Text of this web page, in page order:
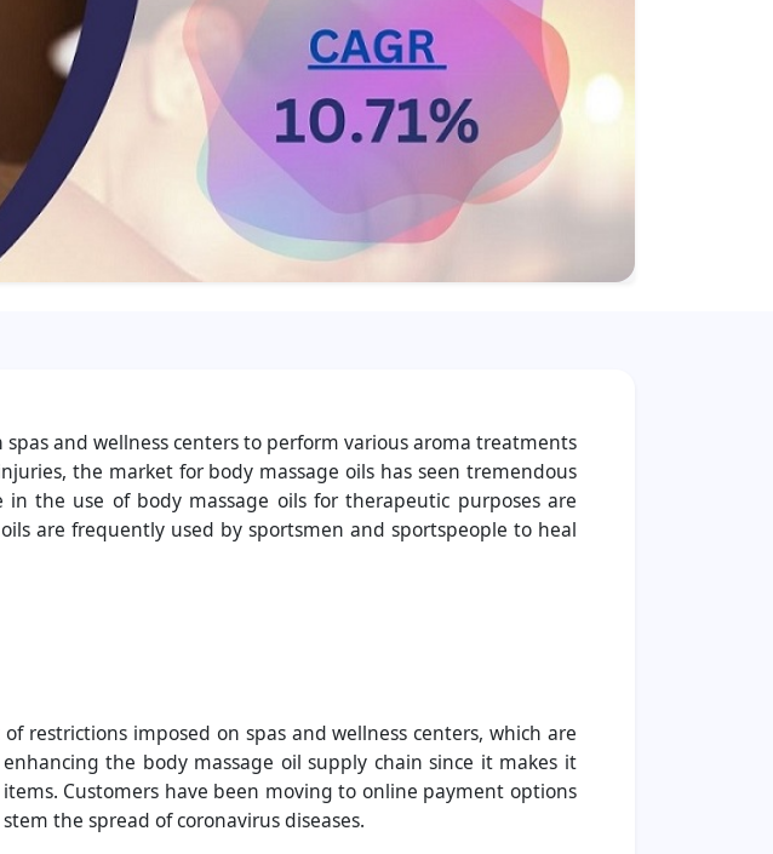
spas and wellness centers to perform various aroma treatments
the market for body massage oils has seen tremendous
the use of body massage oils for therapeutic purposes are
are frequently used by sportsmen and sportspeople to heal
restrictions imposed on spas and wellness centers, which are
the body massage oil supply chain since it makes it
Customers have been moving to online payment options
the spread of coronavirus diseases.